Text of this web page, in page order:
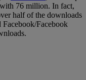
with 76 million. In fact,
half of the downloads
Facebook